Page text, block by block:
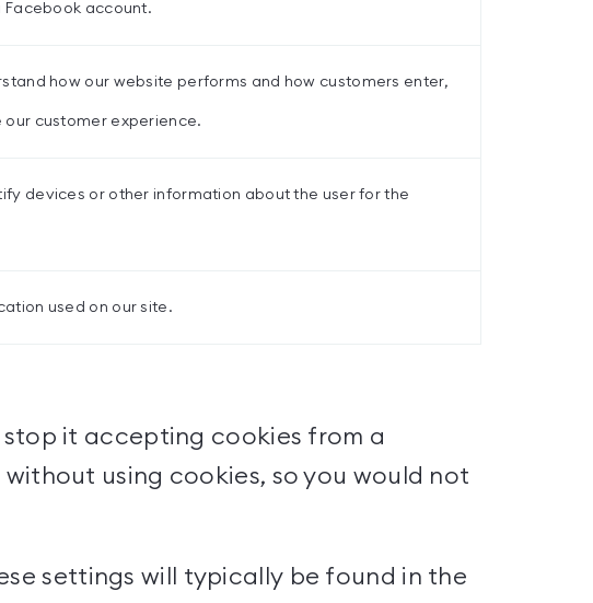
Facebook account.
how our website performs and how customers enter,
customer experience.
devices or other information about the user for the
used on our site.
stop it accepting cookies from a
using cookies, so you would not
settings will typically be found in the